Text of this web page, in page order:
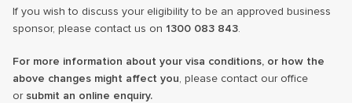
If you wish to discuss your eligibility to be an approved business
sponsor, please contact us on 1300 083 843.
For more information about your visa conditions, or how the
above changes might affect you, please contact our office
or submit an online enquiry.